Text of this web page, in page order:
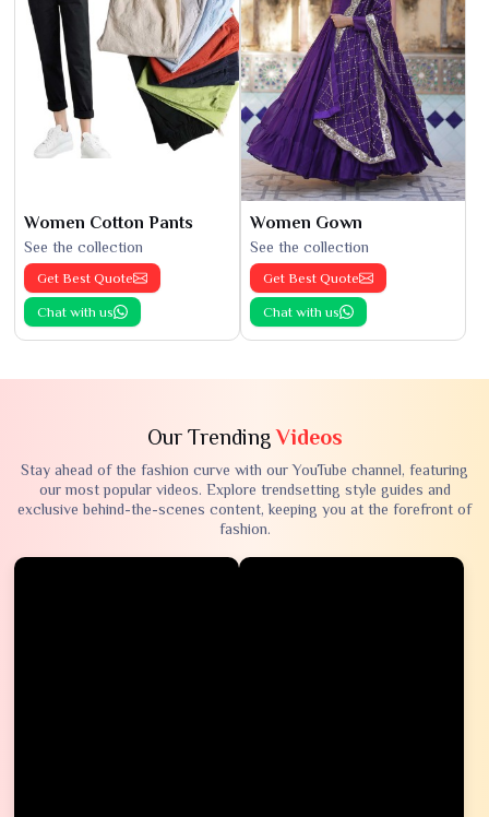
Women Cotton Pants
See the collection
Get Best Quote
Chat with us
Women Gown
See the collection
Get Best Quote
Chat with us
Our TrendingVideos
Stay ahead of the fashion curve with our YouTube channel, featuring
our most popular videos. Explore trendsetting style guides and
exclusive behind-the-scenes content, keeping you at the forefront of
fashion.